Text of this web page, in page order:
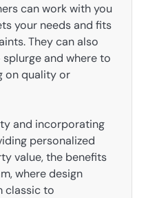
can work with you
your needs and fits
They can also
and where to
on quality or
and incorporating
personalized
value, the benefits
where design
classic to